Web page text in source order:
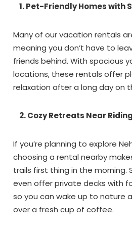
Can we
you
booking
1. Pet-Friendly Homes with
Many of our vacation rentals
meaning you don’t have to
friends behind. With spacious
locations, these rentals offer
relaxation after a long day on
2. Cozy Retreats Near
If you’re planning to explore
choosing a rental nearby
trails first thing in the morning.
even offer private decks with
so you can wake up to nature
over a fresh cup of coffee.